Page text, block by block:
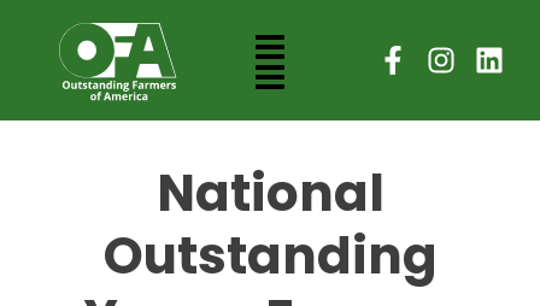
National
Outstanding